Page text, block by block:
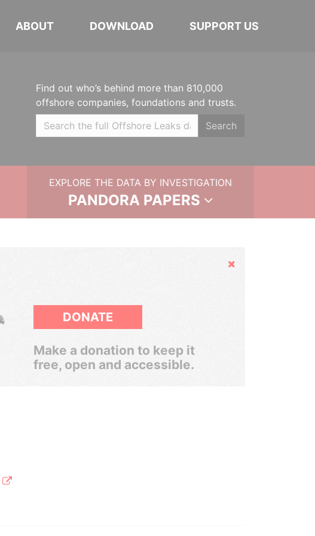
ABOUT DOWNLOAD SUPPORT US
Find out who’s behind more than 810,000
offshore companies, foundations and trusts.
Search
EXPLORE THE DATA BY INVESTIGATION
PANDORA PAPERS
Hide
DONATE
Make a donation to keep it
free, open and accessible.